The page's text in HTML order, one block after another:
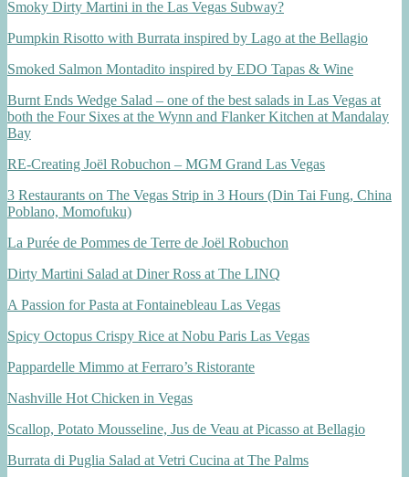
Smoky Dirty Martini in the Las Vegas Subway?
Pumpkin Risotto with Burrata inspired by Lago at the Bellagio
Smoked Salmon Montadito inspired by EDO Tapas & Wine
Burnt Ends Wedge Salad – one of the best salads in Las Vegas at
both the Four Sixes at the Wynn and Flanker Kitchen at Mandalay
Bay
RE-Creating Joël Robuchon – MGM Grand Las Vegas
3 Restaurants on The Vegas Strip in 3 Hours (Din Tai Fung, China
Poblano, Momofuku)
La Purée de Pommes de Terre de Joël Robuchon
Dirty Martini Salad at Diner Ross at The LINQ
A Passion for Pasta at Fontainebleau Las Vegas
Spicy Octopus Crispy Rice at Nobu Paris Las Vegas
Pappardelle Mimmo at Ferraro’s Ristorante
Nashville Hot Chicken in Vegas
Scallop, Potato Mousseline, Jus de Veau at Picasso at Bellagio
Burrata di Puglia Salad at Vetri Cucina at The Palms